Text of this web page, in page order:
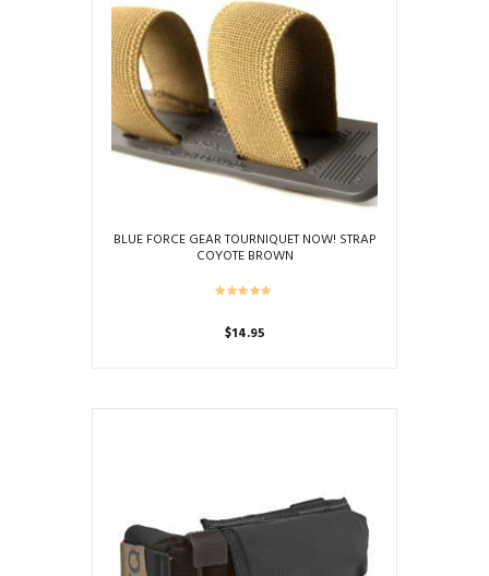
The
options
may
be
chosen
on
the
product
page
BLUE FORCE GEAR TOURNIQUET NOW! STRAP
COYOTE BROWN
$14.95